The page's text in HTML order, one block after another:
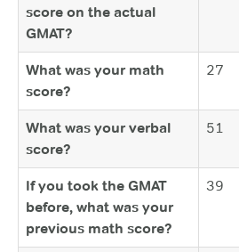
score on the actual
GMAT?
What was your math
score?
27
What was your verbal
score?
51
If you took the GMAT
before, what was your
previous math score?
39